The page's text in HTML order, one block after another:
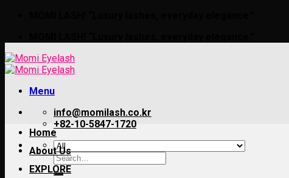
Menu
info@momilash.co.kr
+82-10-5847-1720
Search
for:
Home
About Us
EXPLORE